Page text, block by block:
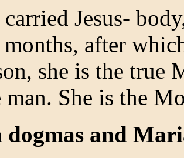
Jesus-
after
she is the true
man. She is the
dogmas and